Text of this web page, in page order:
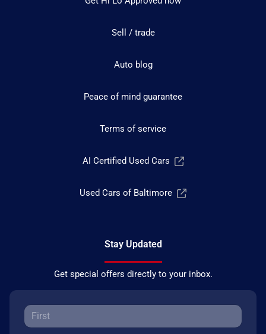
Sell / trade
Auto blog
Peace of mind guarantee
Terms of service
AI Certified Used Cars
Used Cars of Baltimore
Stay Updated
Get special offers directly to your inbox.